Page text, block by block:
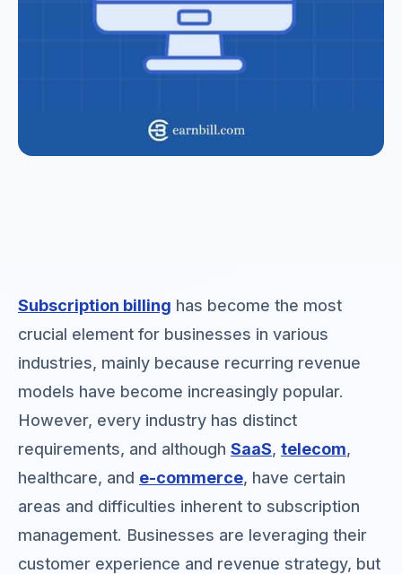
Subscription billing has become the most
crucial element for businesses in various
industries, mainly because recurring revenue
models have become increasingly popular.
However, every industry has distinct
requirements, and although SaaS, telecom,
healthcare, and e-commerce, have certain
areas and difficulties inherent to subscription
management. Businesses are leveraging their
customer experience and revenue strategy, but